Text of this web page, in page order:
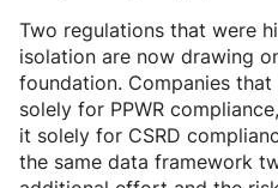
Two regulations that were
isolation are now drawing
foundation. Companies
solely for PPWR
it solely for CSRD
the same data framework